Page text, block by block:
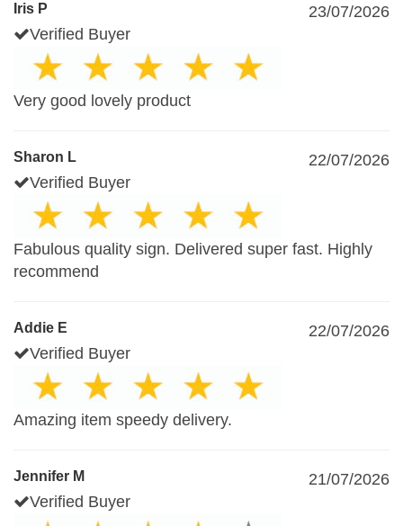
Iris P
23/07/2026
Verified Buyer
Very good lovely product
Sharon L
22/07/2026
Verified Buyer
Fabulous quality sign. Delivered super fast. Highly
recommend
Addie E
22/07/2026
Verified Buyer
Amazing item speedy delivery.
Jennifer M
21/07/2026
Verified Buyer